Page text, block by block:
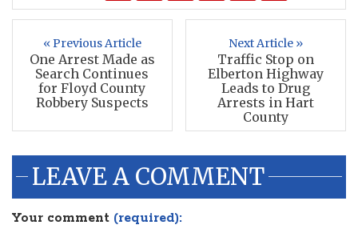
« Previous Article
One Arrest Made as
Search Continues
for Floyd County
Robbery Suspects
Next Article »
Traffic Stop on
Elberton Highway
Leads to Drug
Arrests in Hart
County
LEAVE A COMMENT
Your comment (required):